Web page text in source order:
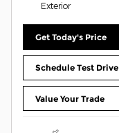
Exterior
Get Today's Price
Schedule Test Drive
Value Your Trade